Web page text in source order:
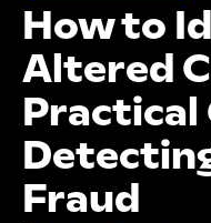
How to
Altered
Practical
Fraud